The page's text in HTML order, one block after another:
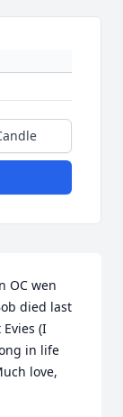
OC wen
died last
(I
in life
love,